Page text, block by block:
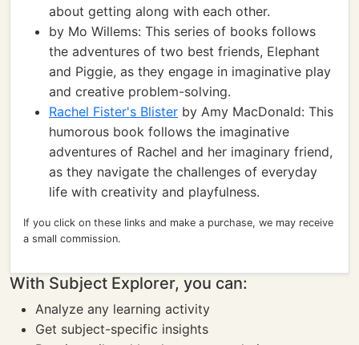
about getting along with each other.
by Mo Willems: This series of books follows
the adventures of two best friends, Elephant
and Piggie, as they engage in imaginative play
and creative problem-solving.
Rachel Fister's Blister by Amy MacDonald: This
humorous book follows the imaginative
adventures of Rachel and her imaginary friend,
as they navigate the challenges of everyday
life with creativity and playfulness.
If you click on these links and make a purchase, we may receive
a small commission.
With Subject Explorer, you can:
Analyze any learning activity
Get subject-specific insights